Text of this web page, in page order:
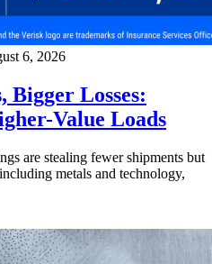
6, 2026
Bigger Losses:
Value Loads
are stealing fewer shipments but
metals and technology,